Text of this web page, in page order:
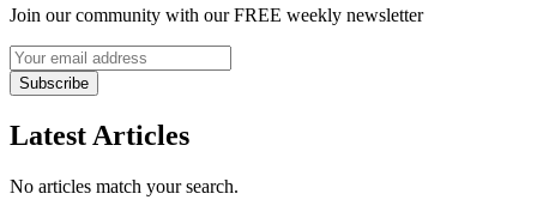
Join our community with our FREE weekly newsletter
Subscribe
Latest Articles
No articles match your search.